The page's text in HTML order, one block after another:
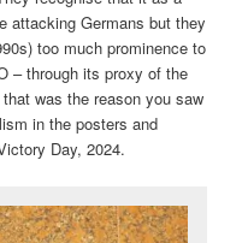
attacking Germans but they
too much prominence to
– through its proxy of the
was the reason you saw
in the posters and
Day, 2024.